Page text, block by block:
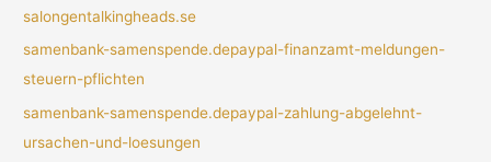
salongentalkingheads.se
samenbank-samenspende.depaypal-finanzamt-meldungen-
steuern-pflichten
samenbank-samenspende.depaypal-zahlung-abgelehnt-
ursachen-und-loesungen